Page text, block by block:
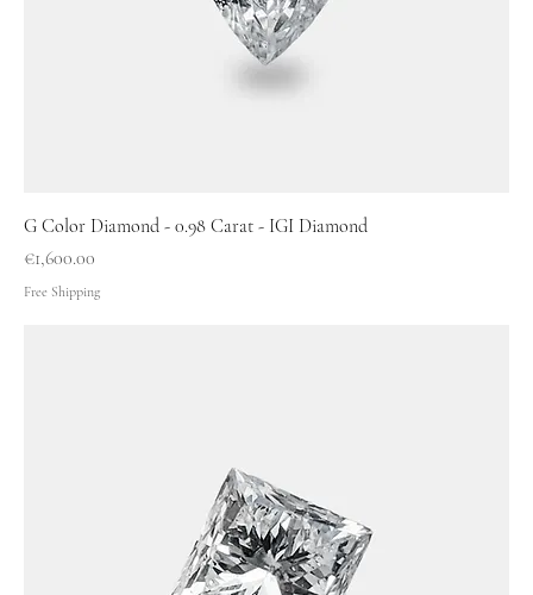
G Color Diamond - 0.98 Carat - IGI Diamond
Price
€1,600.00
Free Shipping